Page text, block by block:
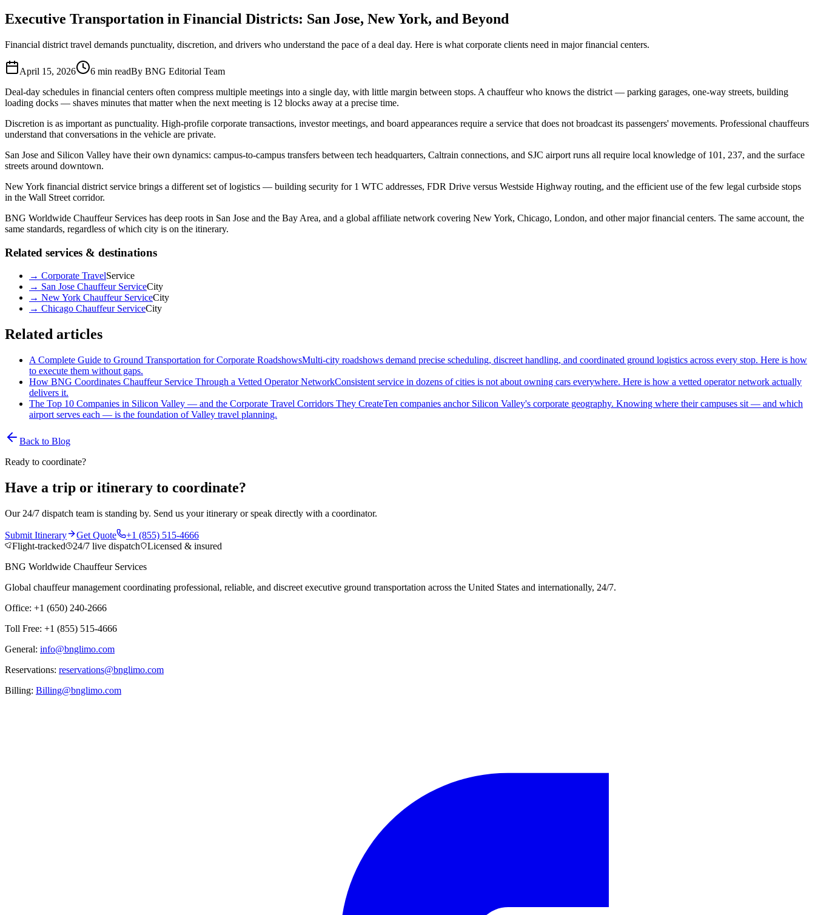
Travel Agencies Destination Management Event Planners Affiliate Partners
Coverage
United States EuropeGlobal CitiesAll cities worldwideAirports we serve
Partner Network
Join Operator Network
Company
About BNGVehicle Classes ContactFAQsBlog
+1 (855) 515-4666
+1 (650) 240-2666
Executive Transportation in Financial Districts: San Jose, New York, and Beyond
Financial district travel demands punctuality, discretion, and drivers who understand the pace of a deal day. Here is what corporate clients need in major financial centers.
April 15, 2026 6 min readBy BNG Editorial Team
Deal-day schedules in financial centers often compress multiple meetings into a single day, with little margin between stops. A chauffeur who knows the district — parking garages, one-way streets, building
loading docks — shaves minutes that matter when the next meeting is 12 blocks away at a precise time.
Discretion is as important as punctuality. High-profile corporate transactions, investor meetings, and board appearances require a service that does not broadcast its passengers' movements. Professional chauffeurs
understand that conversations in the vehicle are private.
San Jose and Silicon Valley have their own dynamics: campus-to-campus transfers between tech headquarters, Caltrain connections, and SJC airport runs all require local knowledge of 101, 237, and the surface
streets around downtown.
New York financial district service brings a different set of logistics — building security for 1 WTC addresses, FDR Drive versus Westside Highway routing, and the efficient use of the few legal curbside stops
in the Wall Street corridor.
BNG Worldwide Chauffeur Services has deep roots in San Jose and the Bay Area, and a global affiliate network covering New York, Chicago, London, and other major financial centers. The same account, the
same standards, regardless of which city is on the itinerary.
Related services & destinations
→ Corporate TravelService
→ San Jose Chauffeur ServiceCity
→ New York Chauffeur ServiceCity
→ Chicago Chauffeur ServiceCity
Related articles
A Complete Guide to Ground Transportation for Corporate RoadshowsMulti-city roadshows demand precise scheduling, discreet handling, and coordinated ground logistics across every stop. Here is how
to execute them without gaps.
How BNG Coordinates Chauffeur Service Through a Vetted Operator NetworkConsistent service in dozens of cities is not about owning cars everywhere. Here is how a vetted operator network actually
delivers it.
The Top 10 Companies in Silicon Valley — and the Corporate Travel Corridors They CreateTen companies anchor Silicon Valley's corporate geography. Knowing where their campuses sit — and which
airport serves each — is the foundation of Valley travel planning.
Back to Blog
Ready to coordinate?
Have a trip or itinerary to coordinate?
Our 24/7 dispatch team is standing by. Send us your itinerary or speak directly with a coordinator.
Submit Itinerary Get Quote
+1 (855) 515-4666
Flight-tracked
24/7 live dispatch
Licensed & insured
BNG Worldwide Chauffeur Services
Global chauffeur management coordinating professional, reliable, and discreet executive ground transportation across the United States and internationally, 24/7.
Office: +1 (650) 240-2666
Toll Free: +1 (855) 515-4666
General: info@bnglimo.com
Reservations: reservations@bnglimo.com
Billing: Billing@bnglimo.com